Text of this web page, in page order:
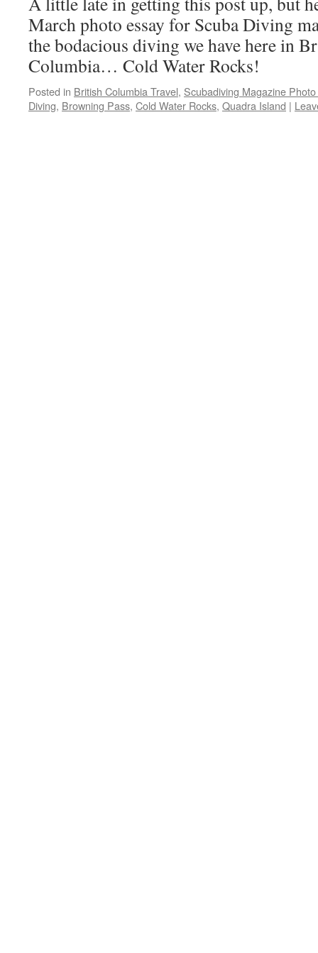
March photo essay for Scuba Diving
the bodacious diving we have here in
Columbia… Cold Water Rocks!
Posted in British Columbia Travel, Scubadiving Magazine
Diving, Browning Pass, Cold Water Rocks, Quadra Island |